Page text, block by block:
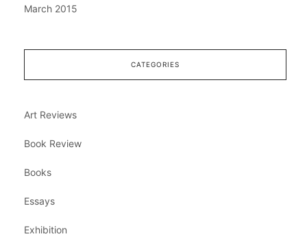
March 2015
CATEGORIES
Art Reviews
Book Review
Books
Essays
Exhibition